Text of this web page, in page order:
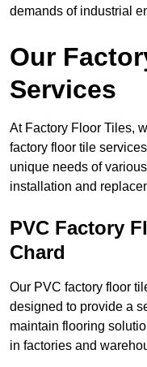
demands of industrial
Our
Services
At Factory Floor Tiles,
factory floor tile
unique needs of
installation and
PVC Factory
Chard
Our PVC factory floor
designed to provide a
maintain flooring
in factories and